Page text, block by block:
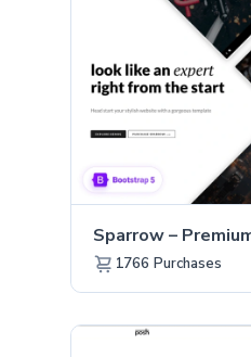
1766 Purchases